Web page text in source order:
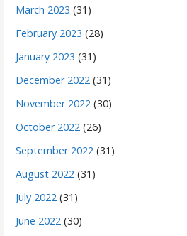
March 2023 (31)
February 2023 (28)
January 2023 (31)
December 2022 (31)
November 2022 (30)
October 2022 (26)
September 2022 (31)
August 2022 (31)
July 2022 (31)
June 2022 (30)